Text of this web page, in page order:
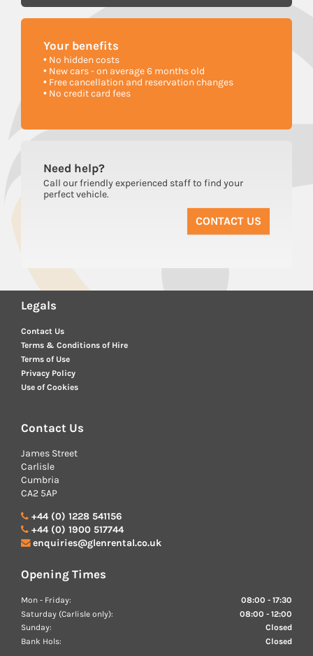
Your benefits
• No hidden costs
• New cars - on average 6 months old
• Free cancellation and reservation changes
• No credit card fees
Need help?
Call our friendly experienced staff to find your
perfect vehicle.
CONTACT US
Legals
Contact Us
Terms & Conditions of Hire
Terms of Use
Privacy Policy
Use of Cookies
Contact Us
James Street
Carlisle
Cumbria
CA2 5AP
+44 (0) 1228 541156
+44 (0) 1900 517744
enquiries@glenrental.co.uk
Opening Times
Mon - Friday:
08:00 - 17:30
Saturday (Carlisle only):
08:00 - 12:00
Sunday:
Closed
Bank Hols:
Closed